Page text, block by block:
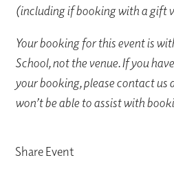
(including if booking with a gift
Your booking for this event is
School, not the venue. If you
your booking, please contact
won’t be able to assist with
Share Event